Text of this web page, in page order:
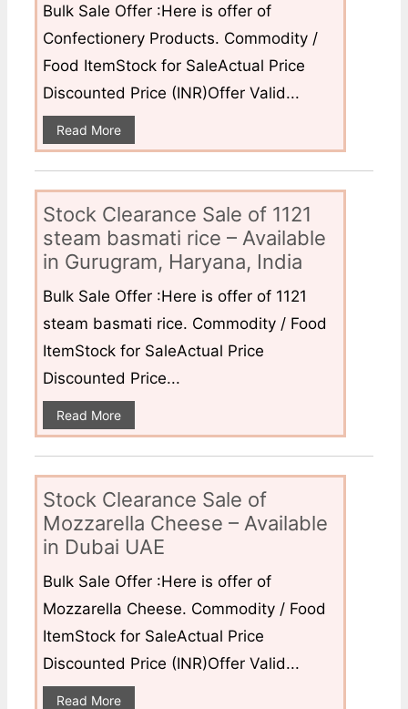
Bulk Sale Offer :Here is offer of
Confectionery Products. Commodity /
Food ItemStock for SaleActual Price
Discounted Price (INR)Offer Valid...
Read More
Stock Clearance Sale of 1121
steam basmati rice – Available
in Gurugram, Haryana, India
Bulk Sale Offer :Here is offer of 1121
steam basmati rice. Commodity / Food
ItemStock for SaleActual Price
Discounted Price...
Read More
Stock Clearance Sale of
Mozzarella Cheese – Available
in Dubai UAE
Bulk Sale Offer :Here is offer of
Mozzarella Cheese. Commodity / Food
ItemStock for SaleActual Price
Discounted Price (INR)Offer Valid...
Read More